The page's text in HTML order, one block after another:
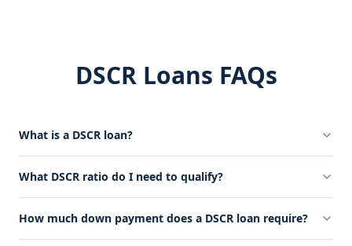
DSCR Loans FAQs
What is a DSCR loan?
What DSCR ratio do I need to qualify?
How much down payment does a DSCR loan require?